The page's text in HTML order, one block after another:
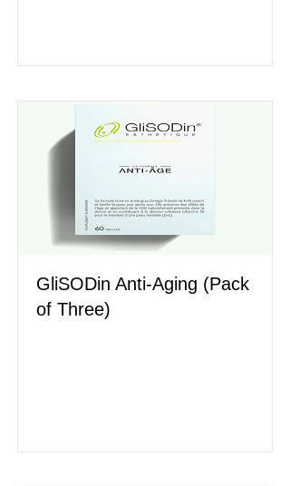
GliSODin Anti-Aging (Pack
of Three)